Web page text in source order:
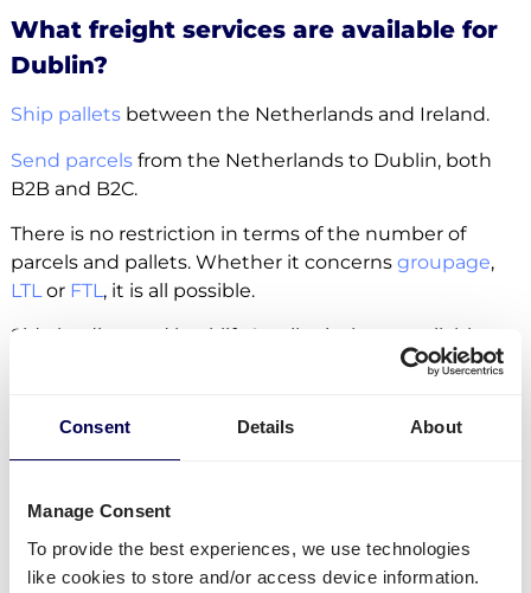
Consent Details About
Manage Consent
To provide the best experiences, we use technologies
like cookies to store and/or access device information.
What freight services are available for
Dublin?
Ship palletsbetween the Netherlands and Ireland.
Send parcelsfrom the Netherlands to Dublin, both
B2B and B2C.
There is no restriction in terms of the number of
parcels and pallets. Whether it concerns groupage,
LTLor FTL, it is all possible.
Side loading and backlift & pallet jack are available
other fulfilment and distribution centers.
Create your free account
• No sign up costs • No obligations